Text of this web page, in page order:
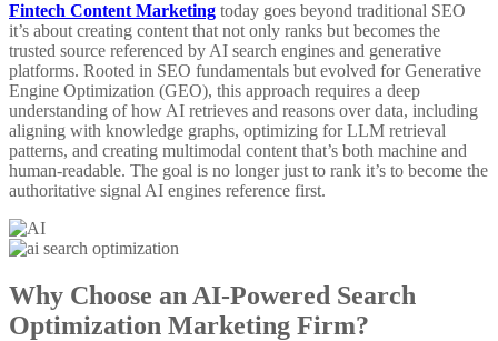
Fintech Content Marketing today goes beyond traditional SEO
it’s about creating content that not only ranks but becomes the
trusted source referenced by AI search engines and generative
platforms. Rooted in SEO fundamentals but evolved for Generative
Engine Optimization (GEO), this approach requires a deep
understanding of how AI retrieves and reasons over data, including
aligning with knowledge graphs, optimizing for LLM retrieval
patterns, and creating multimodal content that’s both machine and
human-readable. The goal is no longer just to rank it’s to become the
authoritative signal AI engines reference first.
Why Choose an AI-Powered Search
Optimization Marketing Firm?